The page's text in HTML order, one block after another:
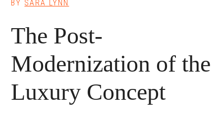
BY SARA LYNN
The Post-
Modernization of the
Luxury Concept